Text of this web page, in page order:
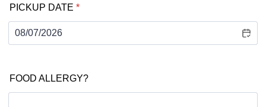
PICKUP DATE *
FOOD ALLERGY?